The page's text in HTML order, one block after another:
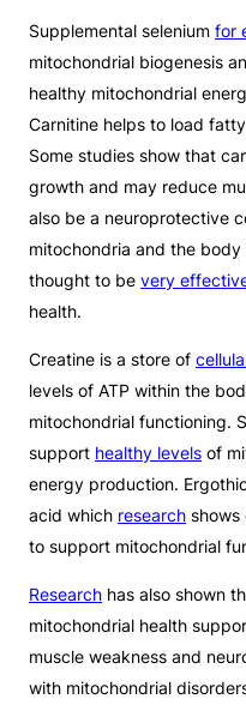
Supplemental selenium for
mitochondrial biogenesis
healthy mitochondrial
Carnitine helps to load
Some studies show that
growth and may reduce
also be a neuroprotective
mitochondria and the body
thought to be very
health.
Creatine is a store of
levels of ATP within the
mitochondrial functioning.
support healthy levels of
energy production.
acid which research shows
to support mitochondrial
Research has also shown
mitochondrial health
muscle weakness and
with mitochondrial